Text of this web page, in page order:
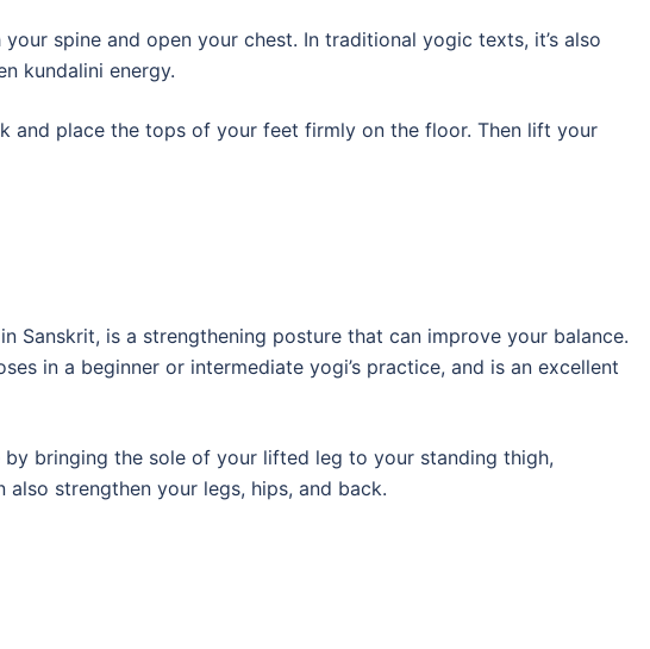
spine and open your chest. In traditional yogic texts, it’s also
kundalini energy.
and place the tops of your feet firmly on the floor. Then lift your
Sanskrit, is a strengthening posture that can improve your balance.
in a beginner or intermediate yogi’s practice, and is an excellent
by bringing the sole of your lifted leg to your standing thigh,
strengthen your legs, hips, and back.